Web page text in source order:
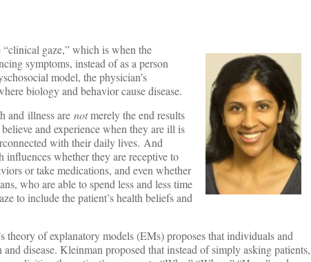
“clinical gaze,” which is when the
symptoms, instead of as a person
model, the physician’s
biology and behavior cause disease.
and illness are notmerely the end results
and experience when they are ill is
with their daily lives. And
influences whether they are receptive to
or take medications, and even whether
who are able to spend less and less time
to include the patient’s health beliefs and
theory of explanatory models (EMs) proposes that individuals and
disease. Kleinman proposed that instead of simply asking patients,